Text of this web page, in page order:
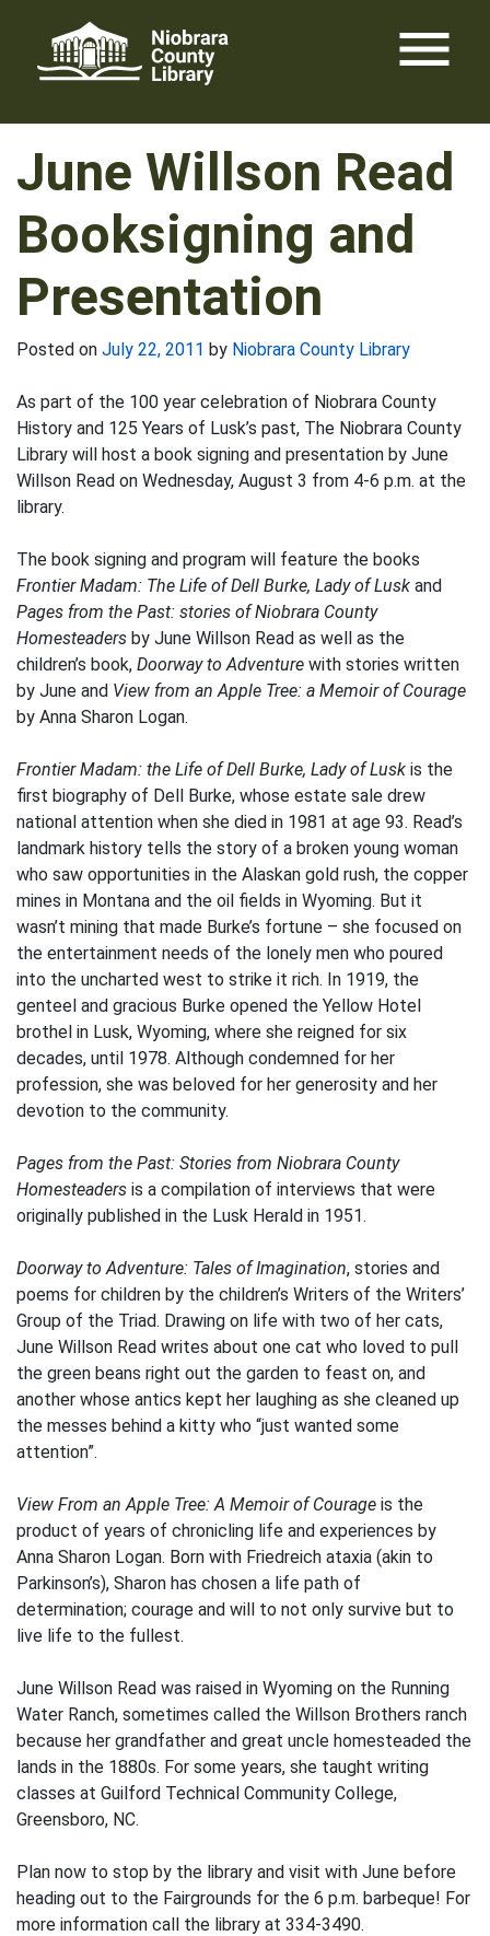
content
menu
June Willson Read
Booksigning and
Presentation
Posted on July 22, 2011 by Niobrara County Library
As part of the 100 year celebration of Niobrara County
History and 125 Years of Lusk’s past, The Niobrara County
Library will host a book signing and presentation by June
Willson Read on Wednesday, August 3 from 4-6 p.m. at the
library.
The book signing and program will feature the books
Frontier Madam: The Life of Dell Burke, Lady of Lusk and
Pages from the Past: stories of Niobrara County
Homesteaders by June Willson Read as well as the
children’s book, Doorway to Adventure with stories written
by June and View from an Apple Tree: a Memoir of Courage
by Anna Sharon Logan.
Frontier Madam: the Life of Dell Burke, Lady of Lusk is the
first biography of Dell Burke, whose estate sale drew
national attention when she died in 1981 at age 93. Read’s
landmark history tells the story of a broken young woman
who saw opportunities in the Alaskan gold rush, the copper
mines in Montana and the oil fields in Wyoming. But it
wasn’t mining that made Burke’s fortune – she focused on
the entertainment needs of the lonely men who poured
into the uncharted west to strike it rich. In 1919, the
genteel and gracious Burke opened the Yellow Hotel
brothel in Lusk, Wyoming, where she reigned for six
decades, until 1978. Although condemned for her
profession, she was beloved for her generosity and her
devotion to the community.
Pages from the Past: Stories from Niobrara County
Homesteaders is a compilation of interviews that were
originally published in the Lusk Herald in 1951.
Doorway to Adventure: Tales of Imagination, stories and
poems for children by the children’s Writers of the Writers’
Group of the Triad. Drawing on life with two of her cats,
June Willson Read writes about one cat who loved to pull
the green beans right out the garden to feast on, and
another whose antics kept her laughing as she cleaned up
the messes behind a kitty who “just wanted some
attention”.
View From an Apple Tree: A Memoir of Courage is the
product of years of chronicling life and experiences by
Anna Sharon Logan. Born with Friedreich ataxia (akin to
Parkinson’s), Sharon has chosen a life path of
determination; courage and will to not only survive but to
live life to the fullest.
June Willson Read was raised in Wyoming on the Running
Water Ranch, sometimes called the Willson Brothers ranch
because her grandfather and great uncle homesteaded the
lands in the 1880s. For some years, she taught writing
classes at Guilford Technical Community College,
Greensboro, NC.
Plan now to stop by the library and visit with June before
heading out to the Fairgrounds for the 6 p.m. barbeque! For
more information call the library at 334-3490.